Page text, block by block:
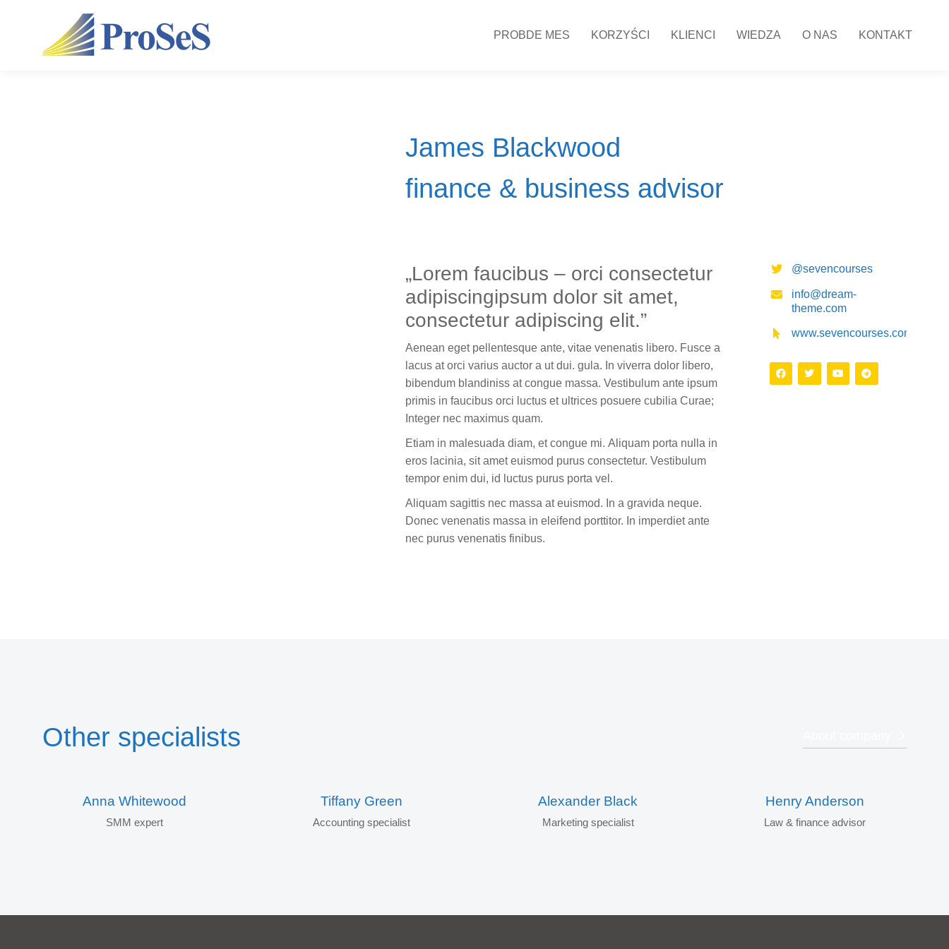
PROBDE MES KORZYŚCI KLIENCI WIEDZA O NAS KONTAKT
James Blackwood
finance & business advisor
„Lorem faucibus – orci consectetur
adipiscingipsum dolor sit amet,
consectetur adipiscing elit.”
Aenean eget pellentesque ante, vitae venenatis libero. Fusce a
lacus at orci varius auctor a ut dui. gula. In viverra dolor libero,
bibendum blandiniss at congue massa. Vestibulum ante ipsum
primis in faucibus orci luctus et ultrices posuere cubilia Curae;
Integer nec maximus quam.
Etiam in malesuada diam, et congue mi. Aliquam porta nulla in
eros lacinia, sit amet euismod purus consectetur. Vestibulum
tempor enim dui, id luctus purus porta vel.
Aliquam sagittis nec massa at euismod. In a gravida neque.
Donec venenatis massa in eleifend porttitor. In imperdiet ante
nec purus venenatis finibus.
@sevencourses
info@dream-
theme.com
www.sevencourses.com
Other specialists
Anna Whitewood
SMM expert
Tiffany Green
Accounting specialist
Alexander Black
Marketing specialist
Henry Anderson
Law & finance advisor